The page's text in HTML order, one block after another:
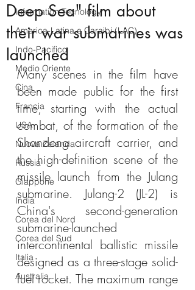
Information Tecnology
America-Latina e Caraibi (LAC)
Indo-Pacifico
Medio Oriente
Cina
Francia
USA
Nuova Zelanda
Russia
Giappone
India
Corea del Nord
Corea del Sud
Italia
Australia
Deep Sea" film about
their war submarines was
launched
Many scenes in the film have
been made public for the first
time, starting with the actual
combat, of the formation of the
Shandong aircraft carrier, and
the high-definition scene of the
missile launch from the Julang
submarine. Julang-2 (JL-2) is
China's second-generation
submarine-launched
intercontinental ballistic missile
designed as a three-stage solid-
fuel rocket. The maximum range